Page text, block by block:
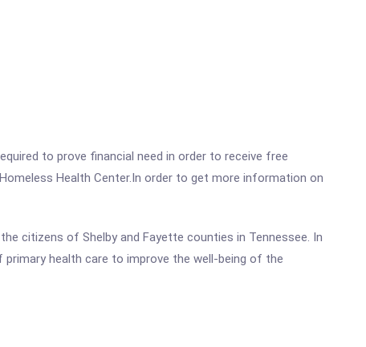
to prove financial need in order to receive free
Health Center.In order to get more information on
citizens of Shelby and Fayette counties in Tennessee. In
primary health care to improve the well-being of the